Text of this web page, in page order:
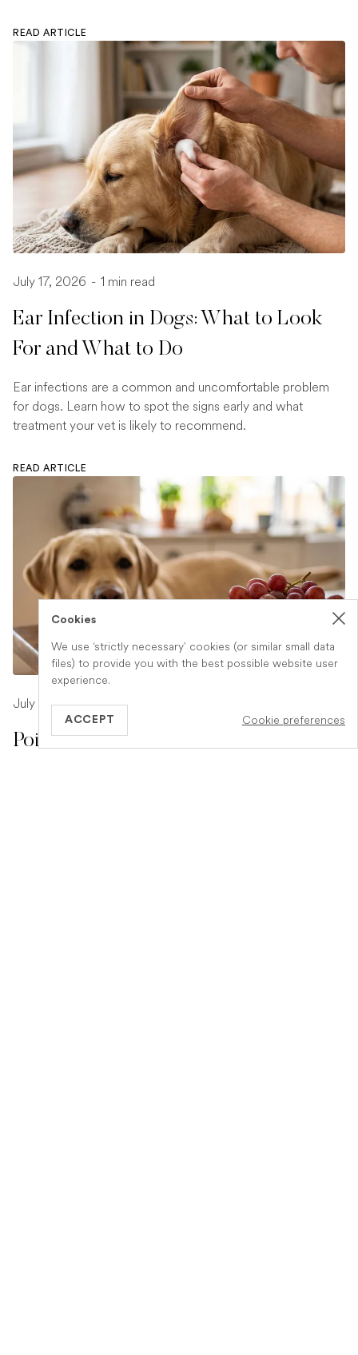
READ ARTICLE
July 17, 2026 - 1 min read
Ear Infection in Dogs: What to Look
For and What to Do
Ear infections are a common and uncomfortable problem
for dogs. Learn how to spot the signs early and what
treatment your vet is likely to recommend.
READ ARTICLE
July 17, 2026-1 min read
Poison Symptoms in Dogs: What to
Cookies
We use ‘strictly necessary’ cookies (or similar small data
files) to provide you with the best possible website user
experience.
ACCEPT Cookie preferences